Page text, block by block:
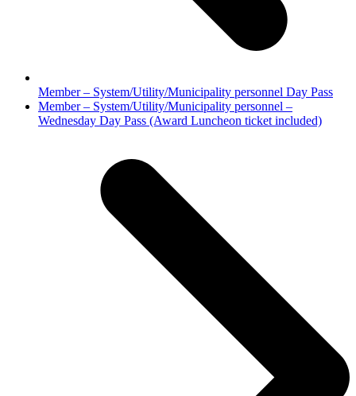
Member – System/Utility/Municipality personnel Day Pass
next
post:
Member – System/Utility/Municipality personnel –
Wednesday Day Pass (Award Luncheon ticket included)